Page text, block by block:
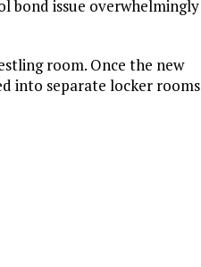
bond issue overwhelmingly
room. Once the new
into separate locker rooms